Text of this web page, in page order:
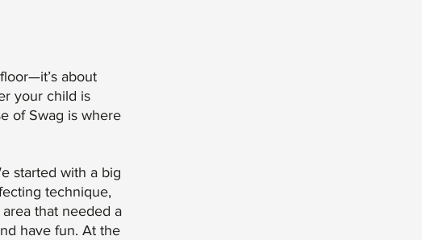
about
your child is
of Swag is where
started with a big
technique,
that needed a
have fun. At the